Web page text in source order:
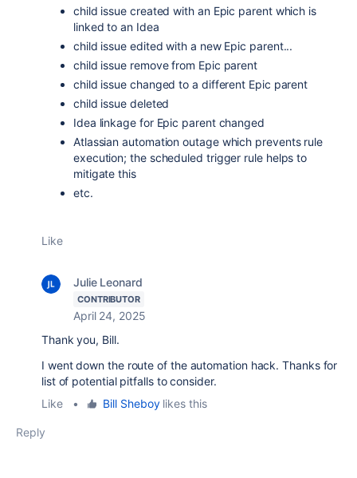
child issue created with an Epic parent which is
linked to an Idea
child issue edited with a new Epic parent...
child issue remove from Epic parent
child issue changed to a different Epic parent
child issue deleted
Idea linkage for Epic parent changed
Atlassian automation outage which prevents rule
execution; the scheduled trigger rule helps to
mitigate this
etc.
Like
Julie Leonard
CONTRIBUTOR
April 24, 2025
Thank you, Bill.
I went down the route of the automation hack. Thanks for
list of potential pitfalls to consider.
Like
• Bill Sheboylikes this
Reply